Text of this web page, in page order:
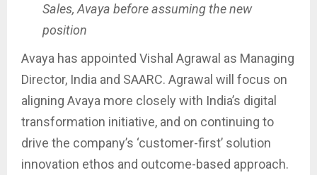
Sales, Avaya before assuming the new
position
Avaya has appointed Vishal Agrawal as Managing
Director, India and SAARC. Agrawal will focus on
aligning Avaya more closely with India’s digital
transformation initiative, and on continuing to
drive the company’s ‘customer-first’ solution
innovation ethos and outcome-based approach.